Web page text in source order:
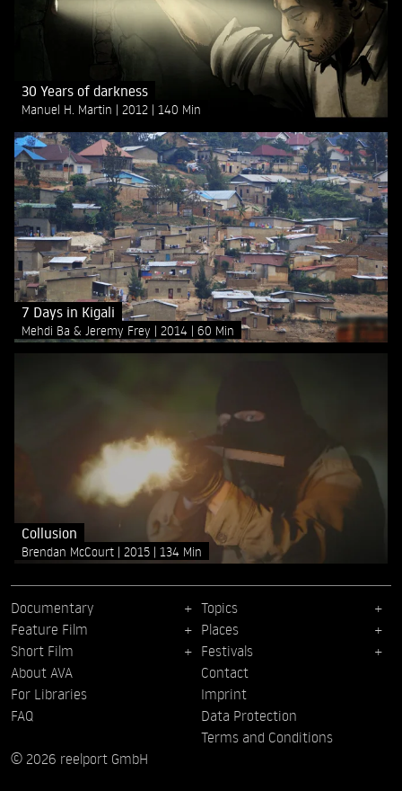
30 Years of darkness
Manuel H. Martin 2012 140 Min
7 Days in Kigali
Mehdi Ba & Jeremy Frey 2014 60 Min
Collusion
Brendan McCourt 2015 134 Min
Documentary
Feature Film
Short Film
Topics
Places
Festivals
About AVA
For Libraries
FAQ
Contact
Imprint
Data Protection
Terms and Conditions
© 2026 reelport GmbH